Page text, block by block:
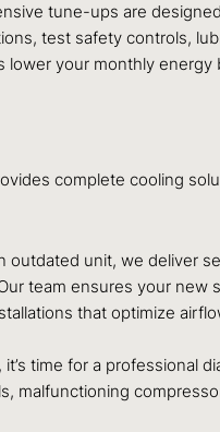
tune-ups are
test safety controls,
lower your monthly energy
complete cooling
unit, we deliver
team ensures your new
that optimize
time for a professional
malfunctioning